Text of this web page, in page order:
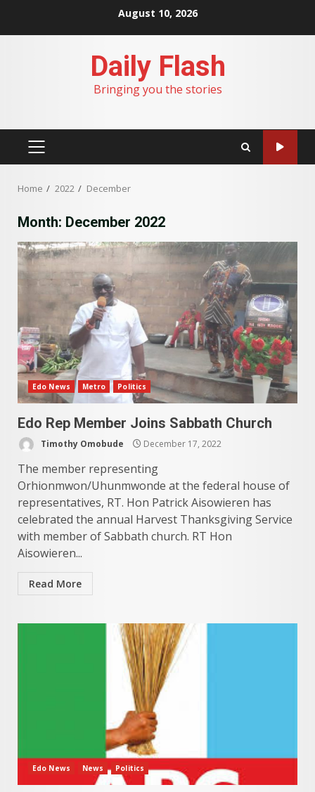
August 10, 2026
Daily Flash
Bringing you the stories
PRIMARY
Home 2022 December
Month: December 2022
Edo News Metro Politics
Edo Rep Member Joins Sabbath Church
Timothy Omobude December 17, 2022
The member representing
Orhionmwon/Uhunmwonde at the federal house of
representatives, RT. Hon Patrick Aisowieren has
celebrated the annual Harvest Thanksgiving Service
with member of Sabbath church. RT Hon
Aisowieren...
Read More
Edo News News Politics